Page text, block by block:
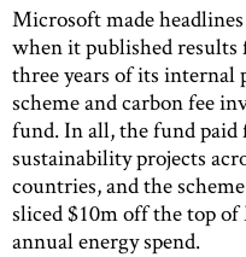
Microsoft made
when it published
three years of its internal
scheme and carbon fee
fund. In all, the fund paid
sustainability projects
countries, and the
sliced $10m off the top of
annual energy spend.